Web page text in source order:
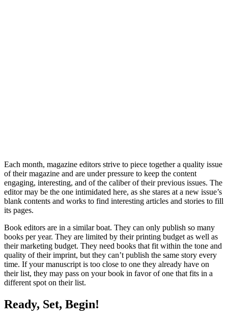
Each month, magazine editors strive to piece together a quality issue
of their magazine and are under pressure to keep the content
engaging, interesting, and of the caliber of their previous issues. The
editor may be the one intimidated here, as she stares at a new issue’s
blank contents and works to find interesting articles and stories to fill
its pages.
Book editors are in a similar boat. They can only publish so many
books per year. They are limited by their printing budget as well as
their marketing budget. They need books that fit within the tone and
quality of their imprint, but they can’t publish the same story every
time. If your manuscript is too close to one they already have on
their list, they may pass on your book in favor of one that fits in a
different spot on their list.
Ready, Set, Begin!